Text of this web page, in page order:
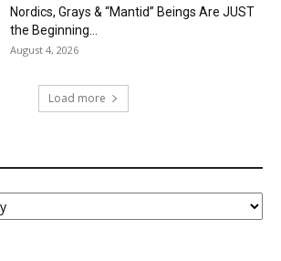
Nordics, Grays & “Mantid” Beings Are JUST
the Beginning…
August 4, 2026
Load more